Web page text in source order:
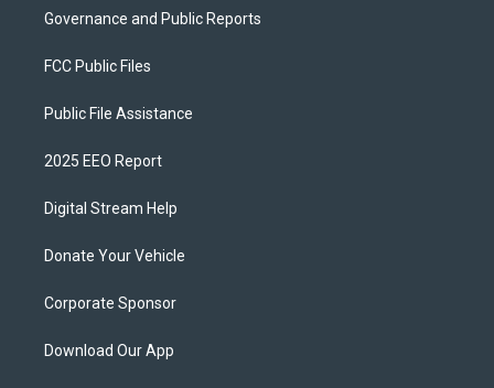
Governance and Public Reports
FCC Public Files
Public File Assistance
2025 EEO Report
Digital Stream Help
Donate Your Vehicle
Corporate Sponsor
Download Our App